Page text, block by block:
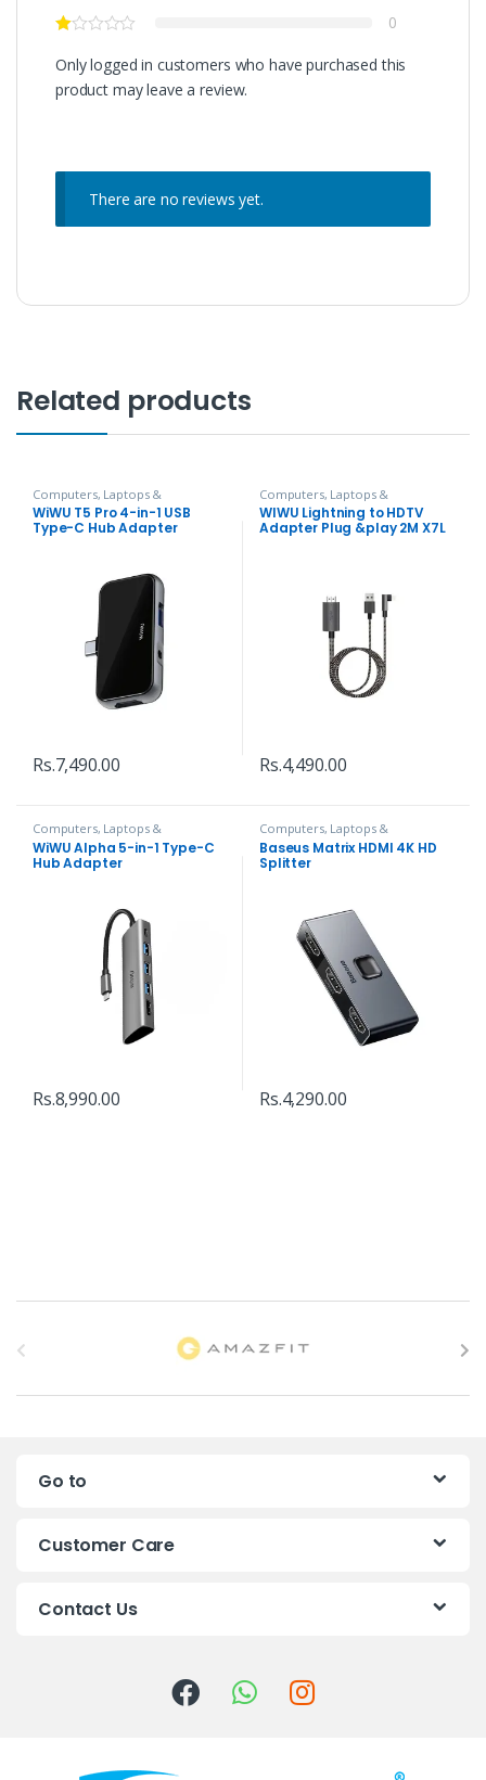
0
Only logged in customers who have purchased this
product may leave a review.
There are no reviews yet.
Related products
Computers, Laptops &
Accessories, Hubs and Adapters
WiWU T5 Pro 4-in-1 USB
Type-C Hub Adapter
Rs.7,490.00
Computers, Laptops &
Accessories ,Hubs and Adapters
WIWU Lightning to HDTV
Adapter Plug &play 2M X7L
Rs.4,490.00
Computers, Laptops &
Accessories, Hubs and Adapters
WiWU Alpha 5-in-1 Type-C
Hub Adapter
Rs.8,990.00
Computers, Laptops &
Accessories Hubs and Adapters
Baseus Matrix HDMI 4K HD
Splitter
Rs.4,290.00
a
Go to
Customer Care
Contact Us